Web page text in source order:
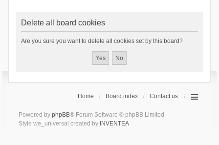
Delete all board cookies
Are you sure you want to delete all cookies set by this board?
Home Board index Contact us
Powered by phpBB® Forum Software © phpBB Limited
Style we_universal created by INVENTEA